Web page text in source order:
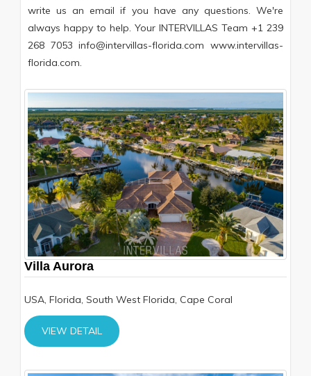
write us an email if you have any questions. We're
always happy to help. Your INTERVILLAS Team +1 239
268 7053 info@intervillas-florida.com www.intervillas-
florida.com.
Villa Aurora
USA, Florida, South West Florida, Cape Coral
VIEW DETAIL